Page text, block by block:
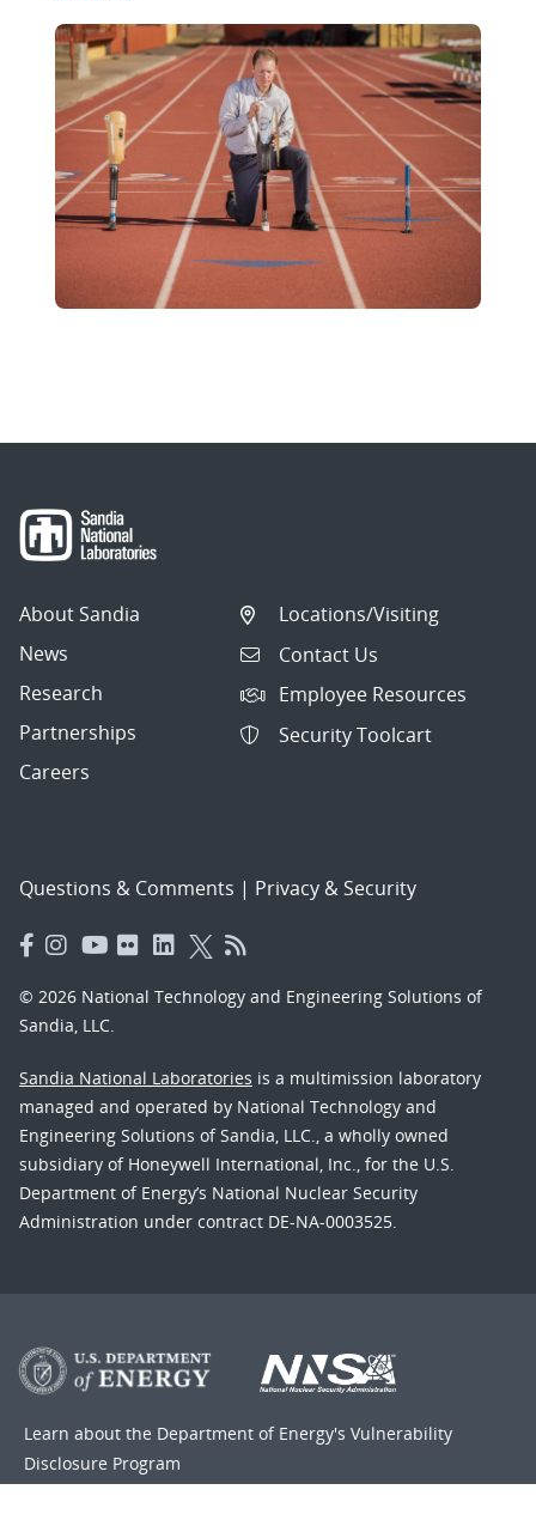
About Sandia
News
Research
Partnerships
Careers
Locations/Visiting
Contact Us
Employee Resources
Security Toolcart
Questions & Comments | Privacy & Security
© 2026 National Technology and Engineering Solutions of
Sandia, LLC.
Sandia National Laboratories is a multimission laboratory
managed and operated by National Technology and
Engineering Solutions of Sandia, LLC., a wholly owned
subsidiary of Honeywell International, Inc., for the U.S.
Department of Energy’s National Nuclear Security
Administration under contract DE-NA-0003525.
Learn about the Department of Energy's Vulnerability
Disclosure Program